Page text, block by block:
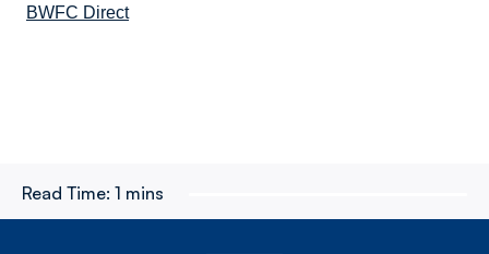
BWFC Direct
Read Time: 1 mins